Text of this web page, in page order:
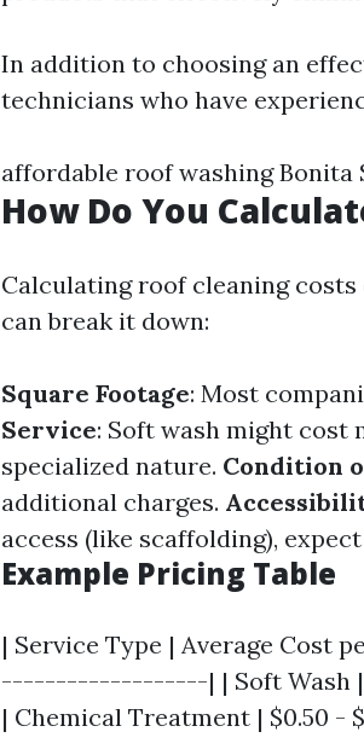
In addition to choosing an
technicians who have
affordable roof washing Bonita
How Do You
Calculating roof cleaning costs
can break it down:
Square Footage: Most
Service: Soft wash might cost
specialized nature. Condition
additional charges.
access (like scaffolding),
Example Pricing Table
| Service Type | Average
-------------------| | Soft Wash |
| Chemical Treatment | $0.50 -